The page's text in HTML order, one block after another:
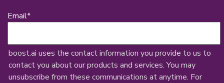
Email*
boost.ai uses the contact information you provide to us to
contact you about our products and services. You may
unsubscribe from these communications at anytime. For